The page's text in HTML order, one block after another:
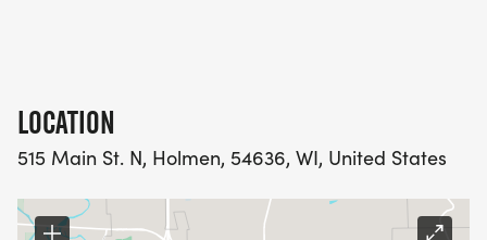
2026 KORNFEST FUN RUN T-SHIRT.
LOCATION
515 Main St. N, Holmen, 54636, WI, United States